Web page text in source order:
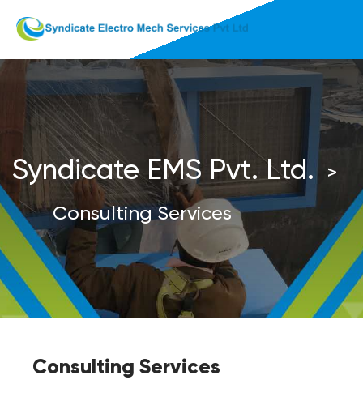
Syndicate EMS Pvt. Ltd. >
Consulting Services
Consulting Services